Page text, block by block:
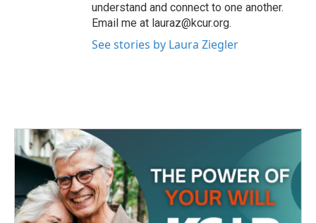
understand and connect to one another.
Email me at lauraz@kcur.org.
See stories by Laura Ziegler